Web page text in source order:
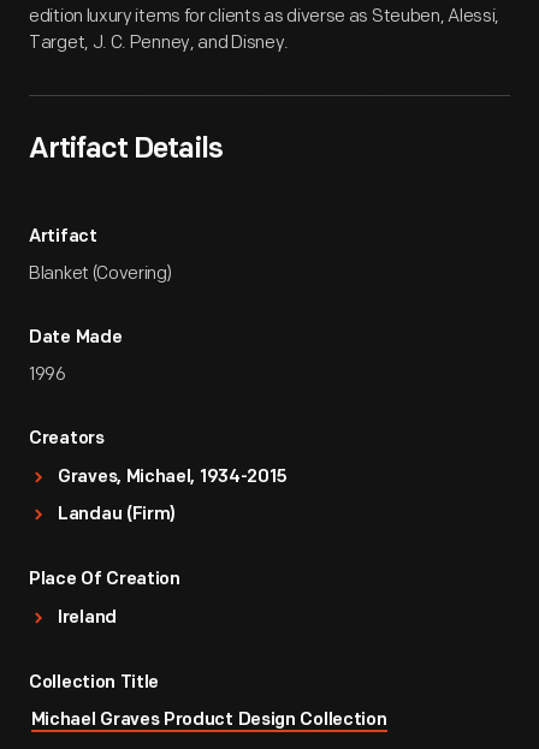
edition luxury items for clients as diverse as Steuben, Alessi,
Target, J. C. Penney, and Disney.
Artifact Details
Artifact
Blanket (Covering)
Date Made
1996
Creators
Graves, Michael, 1934-2015
Landau (Firm)
Place Of Creation
Ireland
Collection Title
Michael Graves Product Design Collection